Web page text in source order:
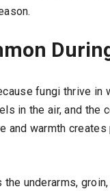
fungi thrive in
in the air, and the
and warmth
underarms,